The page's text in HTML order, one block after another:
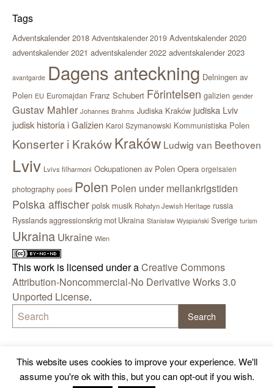
Tags
Adventskalender 2018 Adventskalender 2019 Adventskalender 2020
adventskalender 2021 adventskalender 2022 adventskalender 2023
avantgarde Dagens anteckning Delningen av
Polen EU Euromajdan Franz Schubert Förintelsen galizien gender
Gustav Mahler Johannes Brahms Judiska Kraków judiska Lviv
judisk historia i Galizien Karol Szymanowski Kommunistiska Polen
Konserter i KrakówKraków Ludwig van Beethoven
Lviv Lvivs filharmoni Ockupationen av Polen Opera orgelsalen
photography poesi Polen Polen under mellankrigstiden
Polska affischer polsk musik Rohatyn Jewish Heritage russia
Rysslands aggressionskrig mot Ukraina Stanisław Wyspiański Sverige turism
Ukraina Ukraine Wien
This work is licensed under aCreative Commons
Attribution-Noncommercial-No Derivative Works 3.0
Unported License.
This website uses cookies to improve your experience. We'll
assume you're ok with this, but you can opt-out if you wish.